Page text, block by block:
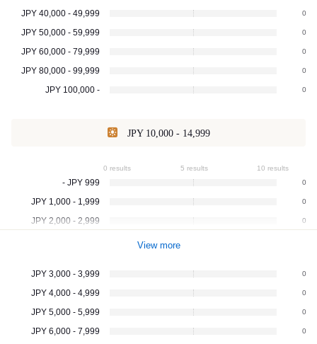
JPY 40,000 - 49,999 0
JPY 50,000 - 59,999 0
JPY 60,000 - 79,999 0
JPY 80,000 - 99,999 0
JPY 100,000 - 0
JPY 10,000 - 14,999
0 results 5 results 10 results
- JPY 999 0
JPY 1,000 - 1,999 0
JPY 2,000 - 2,999 0
View more
JPY 3,000 - 3,999 0
JPY 4,000 - 4,999 0
JPY 5,000 - 5,999 0
JPY 6,000 - 7,999 0